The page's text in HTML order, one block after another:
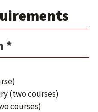
*
(two courses)
courses)